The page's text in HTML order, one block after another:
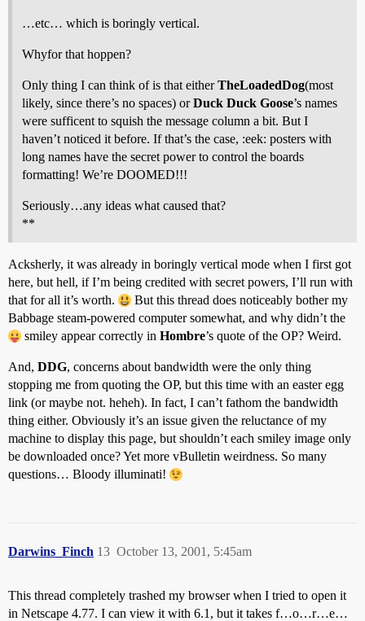
…etc… which is boringly vertical.
Whyfor that hoppen?
Only thing I can think of is that eitherTheLoadedDog(most
likely, since there’s no spaces) orDuck Duck Goose’s names
were sufficent to squish the message column a bit. But I
haven’t noticed it before. If that’s the case, :eek: posters with
long names have the secret power to control the boards
formatting! We’re DOOMED!!!
Seriously…any ideas what caused that?
**
Acksherly, it was already in boringly vertical mode when I first got
here, but hell, if I’m being credited with secret powers, I’ll run with
that for all it’s worth.
But this thread does noticeably bother my
Babbage steam-powered computer somewhat, and why didn’t the
smiley appear correctly in Hombre’s quote of the OP? Weird.
And, DDG, concerns about bandwidth were the only thing
stopping me from quoting the OP, but this time with an easter egg
link (or maybe not. heheh). In fact, I can’t fathom the bandwidth
thing either. Obviously it’s an issue given the reluctance of my
machine to display this page, but shouldn’t each smiley image only
be downloaded once? Yet more vBulletin weirdness. So many
questions… Bloody illuminati!
Darwins_Finch October 13, 2001, 5:45am
13
This thread completely trashed my browser when I tried to open it
in Netscape 4.77. I can view it with 6.1, but it takes f…o…r…e…